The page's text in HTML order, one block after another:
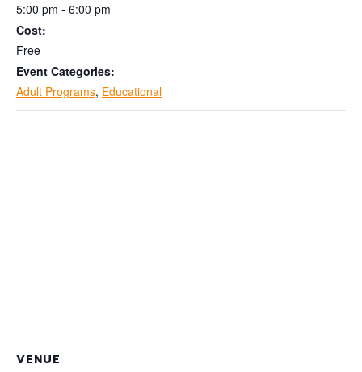
5:00 pm - 6:00 pm
Cost:
Free
Event Categories:
Adult Programs, Educational
VENUE